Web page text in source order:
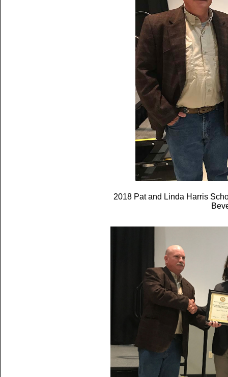
2018 Pat and Linda Harris